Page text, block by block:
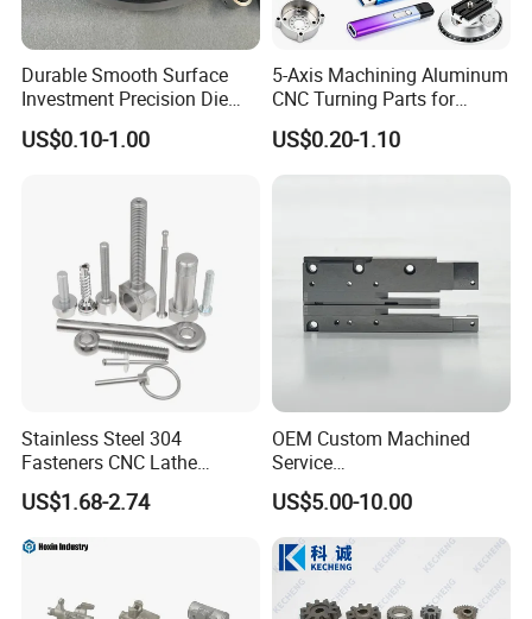
products/Copper alloy products/Aluminum alloy
products/Zinc alloy products/Non-ferrous metal deep
processing and other high-precision die-casting products.
Durable Smooth Surface
Investment Precision Die
Spare Cast Part for Engine
Components
US$0.10-1.00
5-Axis Machining Aluminum
CNC Turning Parts for
Aerospace/Gearbox/Robot/
Toys
US$0.20-1.10
Stainless Steel 304
Fasteners CNC Lathe
Processing Metal Bolts
US$1.68-2.74
OEM Custom Machined
Service
Spare/Metal/Plastic/Stainle
ss Steel/Aluminum Part,
Customized Precision CNC
Machining Parts for
Auto/Motorcycle/Machinery
/Industrial
US$5.00-10.00